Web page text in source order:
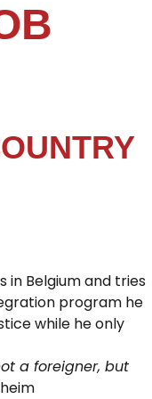
in Belgium and tries
program he
while he only
a foreigner, but